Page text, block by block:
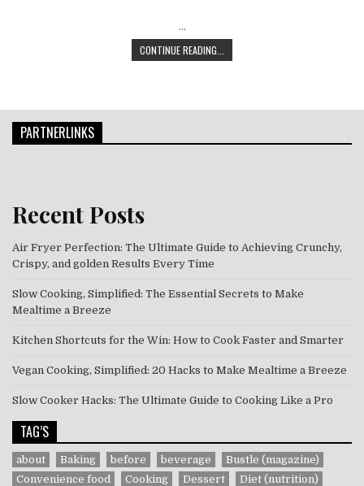
…
CONTINUE READING...
PARTNERLINKS
Recent Posts
Air Fryer Perfection: The Ultimate Guide to Achieving Crunchy,
Crispy, and golden Results Every Time
Slow Cooking, Simplified: The Essential Secrets to Make
Mealtime a Breeze
Kitchen Shortcuts for the Win: How to Cook Faster and Smarter
Vegan Cooking, Simplified: 20 Hacks to Make Mealtime a Breeze
Slow Cooker Hacks: The Ultimate Guide to Cooking Like a Pro
TAG’S
about Baking before beverage
Bustle (magazine)
Convenience food
Cooking Dessert
Diet (nutrition)